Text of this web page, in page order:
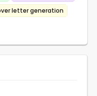
letter generation